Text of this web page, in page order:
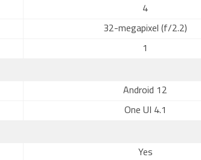
4
32-megapixel (f/2.2)
1
Android 12
One UI 4.1
Yes